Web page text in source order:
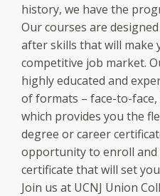
history, we have the
Our courses are
after skills that will make
competitive job market.
highly educated and
of formats – face-to-
which provides you the
degree or career
opportunity to enroll and
certificate that will set
Join us at UCNJ Union